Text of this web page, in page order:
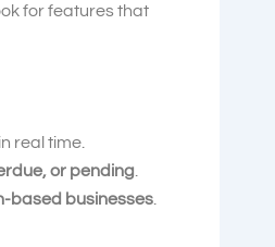
for features that
real time.
or pending
based businesses